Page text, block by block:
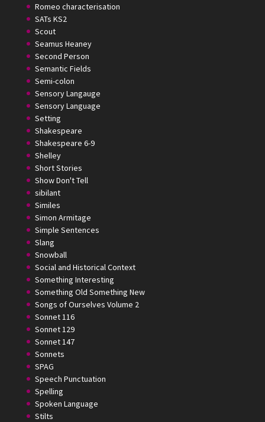
Romeo characterisation
SATs KS2
Scout
Seamus Heaney
Second Person
Semantic Fields
Semi-colon
Sensory Langauge
Sensory Language
Setting
Shakespeare
Shakespeare 6-9
Shelley
Short Stories
Show Don't Tell
sibilant
Similes
Simon Armitage
Simple Sentences
Slang
Snowball
Social and Historical Context
Something Interesting
Something Old Something New
Songs of Ourselves Volume 2
Sonnet 116
Sonnet 129
Sonnet 147
Sonnets
SPAG
Speech Punctuation
Spelling
Spoken Language
Stilts